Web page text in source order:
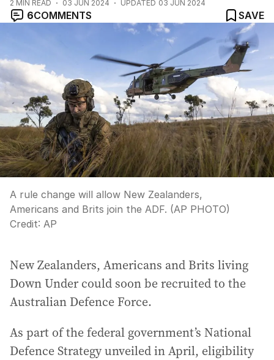
2 MIN READ 03 JUN 2024 UPDATED 03 JUN 2024
6COMMENTS SAVE
A rule change will allow New Zealanders,
Americans and Brits join the ADF. (AP PHOTO)
Credit: AP
New Zealanders, Americans and Brits living
Down Under could soon be recruited to the
Australian Defence Force.
As part of the federal government’s National
Defence Strategy unveiled in April, eligibility